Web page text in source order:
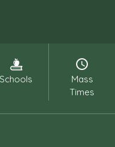
Schools
Mass
Times